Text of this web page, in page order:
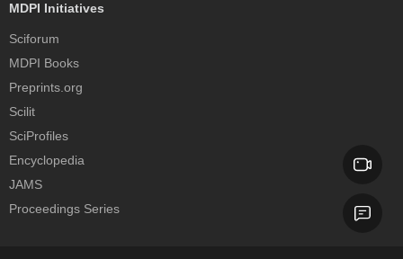
MDPI Initiatives
Sciforum
MDPI Books
Preprints.org
Scilit
SciProfiles
Encyclopedia
JAMS
Proceedings Series